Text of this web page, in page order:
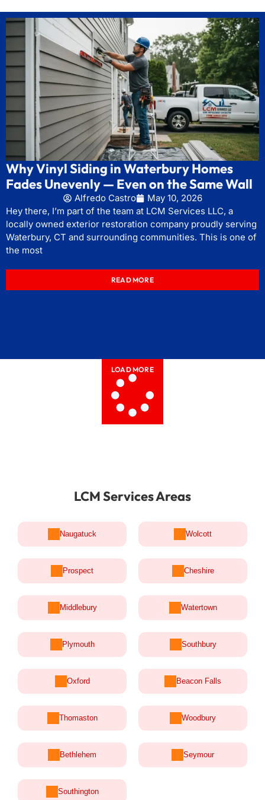
Why Vinyl Siding in Waterbury Homes
Fades Unevenly — Even on the Same Wall
Alfredo Castro
May 10, 2026
Hey there, I’m part of the team at LCM Services LLC, a
locally owned exterior restoration company proudly serving
Waterbury, CT and surrounding communities. This is one of
the most
READ MORE
LOAD MORE
LCM Services Areas
Naugatuck Wolcott
Prospect Cheshire
Middlebury Watertown
Plymouth Southbury
Oxford Beacon Falls
Thomaston Woodbury
Bethlehem Seymour
Southington